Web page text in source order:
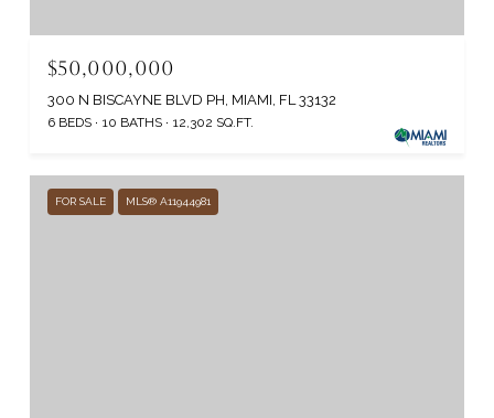
$50,000,000
300 N BISCAYNE BLVD PH, MIAMI, FL 33132
6 BEDS 10 BATHS 12,302 SQ.FT.
FOR SALE MLS® A11944981